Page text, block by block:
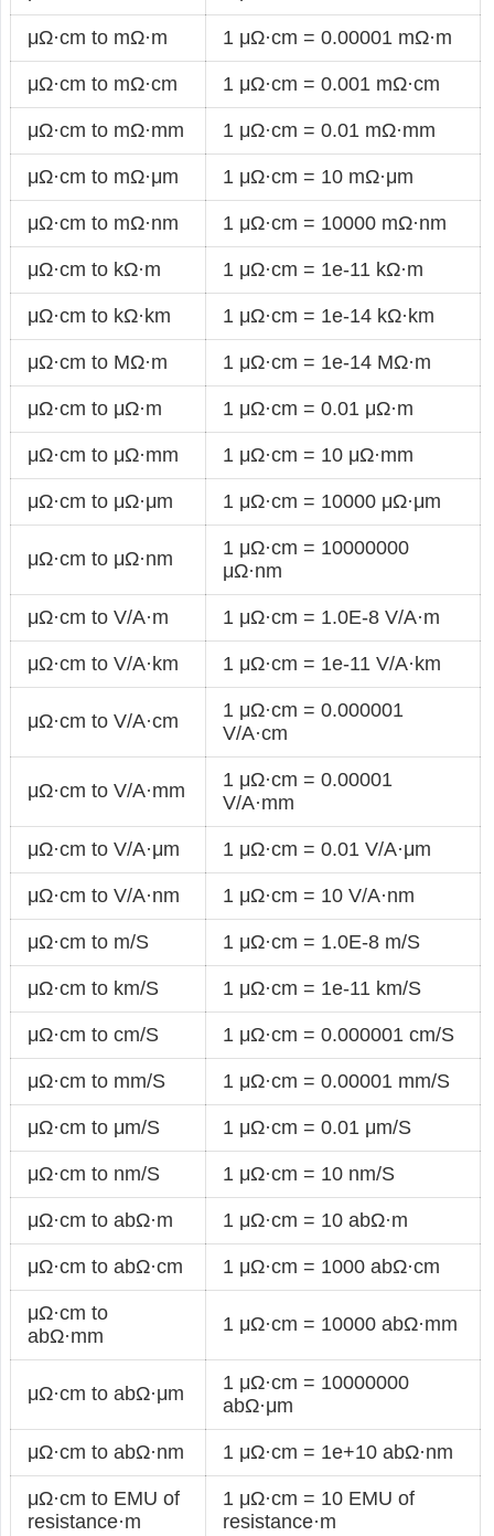
μΩ·cm to mΩ·m 1 μΩ·cm = 0.00001 mΩ·m
μΩ·cm to mΩ·cm 1 μΩ·cm = 0.001 mΩ·cm
μΩ·cm to mΩ·mm 1 μΩ·cm = 0.01 mΩ·mm
μΩ·cm to mΩ·μm 1 μΩ·cm = 10 mΩ·μm
μΩ·cm to mΩ·nm 1 μΩ·cm = 10000 mΩ·nm
μΩ·cm to kΩ·m 1 μΩ·cm = 1e-11 kΩ·m
μΩ·cm to kΩ·km 1 μΩ·cm = 1e-14 kΩ·km
μΩ·cm to MΩ·m 1 μΩ·cm = 1e-14 MΩ·m
μΩ·cm to μΩ·m 1 μΩ·cm = 0.01 μΩ·m
μΩ·cm to μΩ·mm 1 μΩ·cm = 10 μΩ·mm
μΩ·cm to μΩ·μm 1 μΩ·cm = 10000 μΩ·μm
μΩ·cm to μΩ·nm
1 μΩ·cm = 10000000
μΩ·nm
μΩ·cm to V/A·m 1 μΩ·cm = 1.0E-8 V/A·m
μΩ·cm to V/A·km 1 μΩ·cm = 1e-11 V/A·km
μΩ·cm to V/A·cm
1 μΩ·cm = 0.000001
V/A·cm
μΩ·cm to V/A·mm
1 μΩ·cm = 0.00001
V/A·mm
μΩ·cm to V/A·μm 1 μΩ·cm = 0.01 V/A·μm
μΩ·cm to V/A·nm 1 μΩ·cm = 10 V/A·nm
μΩ·cm to m/S 1 μΩ·cm = 1.0E-8 m/S
μΩ·cm to km/S 1 μΩ·cm = 1e-11 km/S
μΩ·cm to cm/S 1 μΩ·cm = 0.000001 cm/S
μΩ·cm to mm/S 1 μΩ·cm = 0.00001 mm/S
μΩ·cm to μm/S 1 μΩ·cm = 0.01 μm/S
μΩ·cm to nm/S 1 μΩ·cm = 10 nm/S
μΩ·cm to abΩ·m 1 μΩ·cm = 10 abΩ·m
μΩ·cm to abΩ·cm 1 μΩ·cm = 1000 abΩ·cm
μΩ·cm to
abΩ·mm
1 μΩ·cm = 10000 abΩ·mm
μΩ·cm to abΩ·μm
1 μΩ·cm = 10000000
abΩ·μm
μΩ·cm to abΩ·nm 1 μΩ·cm = 1e+10 abΩ·nm
μΩ·cm to EMU of
resistance·m
1 μΩ·cm = 10 EMU of
resistance·m